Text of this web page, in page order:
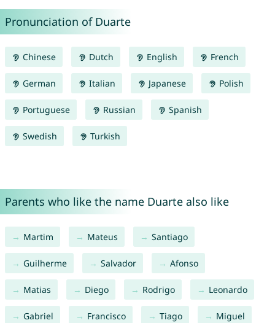
Pronunciation of Duarte
Chinese Dutch English French
German Italian Japanese Polish
Portuguese Russian Spanish
Swedish Turkish
Parents who like the name Duarte also like
Martim Mateus Santiago
Guilherme Salvador Afonso
Matias Diego Rodrigo Leonardo
Gabriel Francisco Tiago Miguel